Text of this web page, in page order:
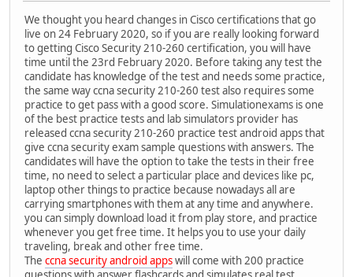
We thought you heard changes in Cisco certifications that go
live on 24 February 2020, so if you are really looking forward
to getting Cisco Security 210-260 certification, you will have
time until the 23rd February 2020. Before taking any test the
candidate has knowledge of the test and needs some practice,
the same way ccna security 210-260 test also requires some
practice to get pass with a good score. Simulationexams is one
of the best practice tests and lab simulators provider has
released ccna security 210-260 practice test android apps that
give ccna security exam sample questions with answers. The
candidates will have the option to take the tests in their free
time, no need to select a particular place and devices like pc,
laptop other things to practice because nowadays all are
carrying smartphones with them at any time and anywhere.
you can simply download load it from play store, and practice
whenever you get free time. It helps you to use your daily
traveling, break and other free time.
The ccna security android appswill come with 200 practice